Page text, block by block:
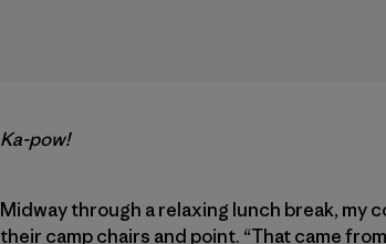
Ka-pow!
Midway through a relaxing lunch break, my
their camp chairs and point. “That came